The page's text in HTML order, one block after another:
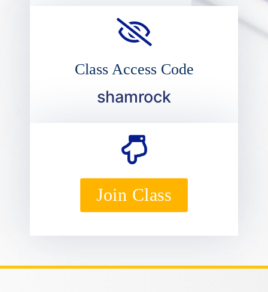
Class Access Code
shamrock
Join Class